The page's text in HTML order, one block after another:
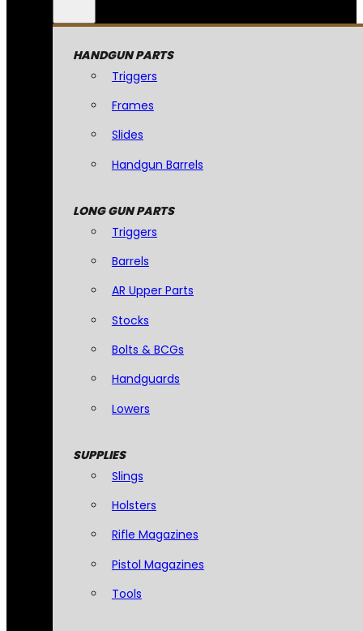
HANDGUN PARTS
Triggers
Frames
Slides
Handgun Barrels
LONG GUN PARTS
Triggers
Barrels
AR Upper Parts
Stocks
Bolts & BCGs
Handguards
Lowers
SUPPLIES
Slings
Holsters
Rifle Magazines
Pistol Magazines
Tools